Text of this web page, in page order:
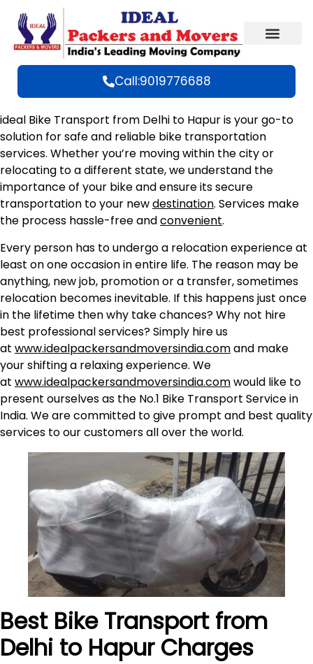
Call:9019776688
ideal Bike Transport from Delhi to Hapur is your go-to
solution for safe and reliable bike transportation
services. Whether you’re moving within the city or
relocating to a different state, we understand the
importance of your bike and ensure its secure
transportation to your newdestination. Services make
the process hassle-free andconvenient.
Every person has to undergo a relocation experience at
least on one occasion in entire life. The reason may be
anything, new job, promotion or a transfer, sometimes
relocation becomes inevitable. If this happens just once
in the lifetime then why take chances? Why not hire
best professional services? Simply hire us
at www.idealpackersandmoversindia.comand make
your shifting a relaxing experience. We
at www.idealpackersandmoversindia.comwould like to
present ourselves as the No.1 Bike Transport Service in
India. We are committed to give prompt and best quality
services to our customers all over the world.
Best Bike Transport from
Delhi to Hapur Charges